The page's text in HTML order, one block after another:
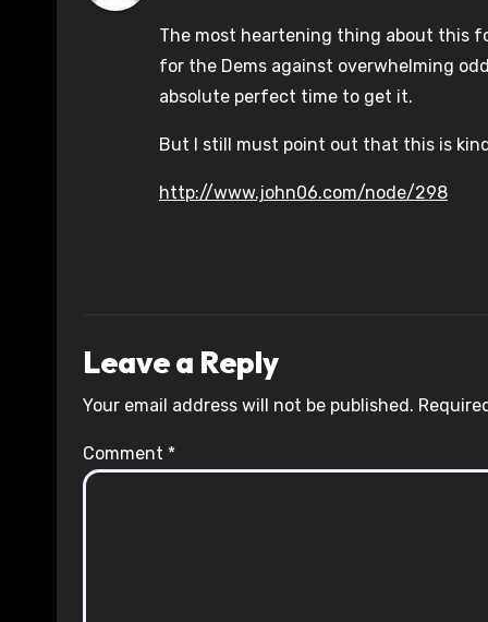
The most heartening thing about this
for the Dems against overwhelming
absolute perfect time to get it.
But I still must point out that this is
http://www.john06.com/node/298
Leave a Reply
Your email address will not be published.
Comment *